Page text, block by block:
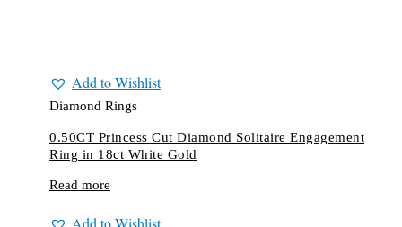
Add to Wishlist
Diamond Rings
0.50CT Princess Cut Diamond Solitaire Engagement
Ring in 18ct White Gold
Read more
Add to Wishlist